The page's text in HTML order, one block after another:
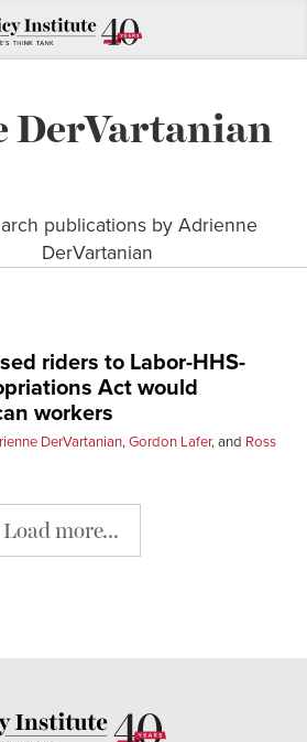
DerVartanian
DerVartanian
riders to Labor-HHS-
Act would
workers
DerVartanian,Gordon Lafer, and Ross
Load more...